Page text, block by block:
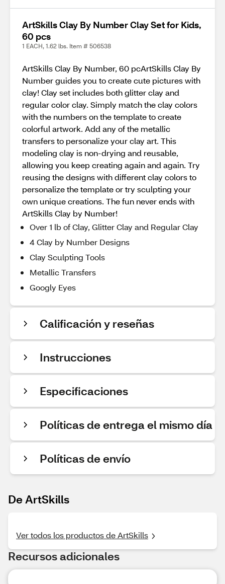
ArtSkills Clay By Number Clay Set for Kids,
60 pcs
1 EACH, 1.62 lbs. Item # 506538
ArtSkills Clay By Number, 60 pcArtSkills Clay By
Number guides you to create cute pictures with
clay! Clay set includes both glitter clay and
regular color clay. Simply match the clay colors
with the numbers on the template to create
colorful artwork. Add any of the metallic
transfers to personalize your clay art. This
modeling clay is non-drying and reusable,
allowing you keep creating again and again. Try
reusing the designs with different clay colors to
personalize the template or try sculpting your
own unique creations. The fun never ends with
ArtSkills Clay by Number!
Over 1 lb of Clay, Glitter Clay and Regular Clay
4 Clay by Number Designs
Clay Sculpting Tools
Metallic Transfers
Googly Eyes
Calificación y reseñas
Instrucciones
Especificaciones
Políticas de entrega el mismo día
Políticas de envío
De ArtSkills
Ver todos los productos de ArtSkills
Recursos adicionales